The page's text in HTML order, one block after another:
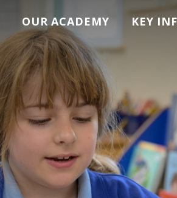
OUR ACADEMY KEY